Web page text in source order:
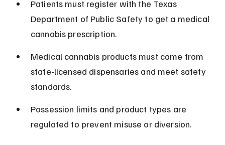
Patients must register with the Texas
Department of Public Safety to get a medical
cannabis prescription.
Medical cannabis products must come from
state-licensed dispensaries and meet safety
standards.
Possession limits and product types are
regulated to prevent misuse or diversion.